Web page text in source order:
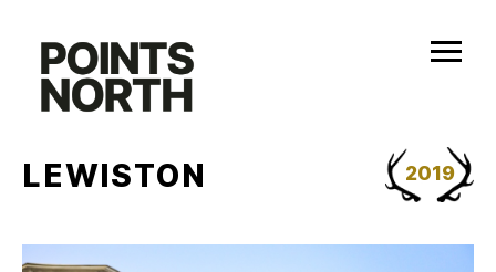
content
2019
LEWISTON